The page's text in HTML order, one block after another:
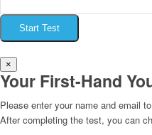
Start Test
×
Your First-Hand
Please enter your name and email
After completing the test, you can